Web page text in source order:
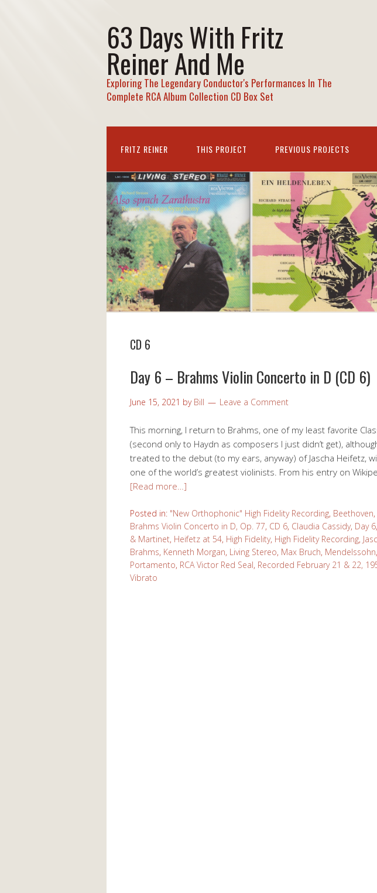
63 Days With Fritz
Reiner And Me
Exploring The Legendary Conductor's Performances In The
Complete RCA Album Collection CD Box Set
FRITZ REINER THIS PROJECT PREVIOUS PROJECTS
CD 6
Day 6 – Brahms Violin Concerto in D (CD 6)
June 15, 2021 by Bill Leave a Comment
This morning, I return to Brahms, one of my least favorite
(second only to Haydn as composers I just didn’t get),
treated to the debut (to my ears, anyway) of Jascha Heifetz,
one of the world’s greatest violinists. From his entry on
[Read more…]
Posted in: "New Orthophonic" High Fidelity Recording, Beethoven,
Brahms Violin Concerto in D, Op. 77, CD 6, Claudia Cassidy, Day 6,
& Martinet, Heifetz at 54, High Fidelity, High Fidelity Recording,
Brahms, Kenneth Morgan, Living Stereo, Max Bruch, Mendelssohn,
Portamento, RCA Victor Red Seal, Recorded February 21 & 22,
Vibrato